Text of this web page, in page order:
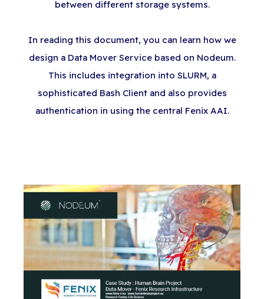
between different storage systems.
In reading this document, you can learn how we
design a Data Mover Service based on Nodeum.
This includes integration into SLURM, a
sophisticated Bash Client and also provides
authentication in using the central Fenix AAI.